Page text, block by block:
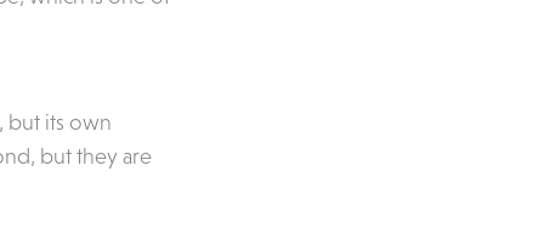
but its own
but they are